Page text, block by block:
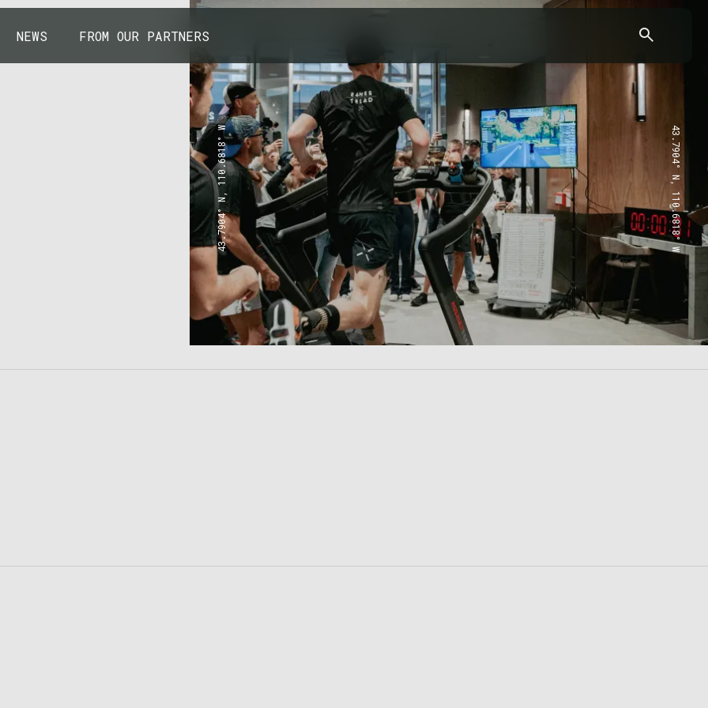
NEWS FROM OUR PARTNERS
43.7904° N, 110.6818° W 43.7904° N, 110.6818° W